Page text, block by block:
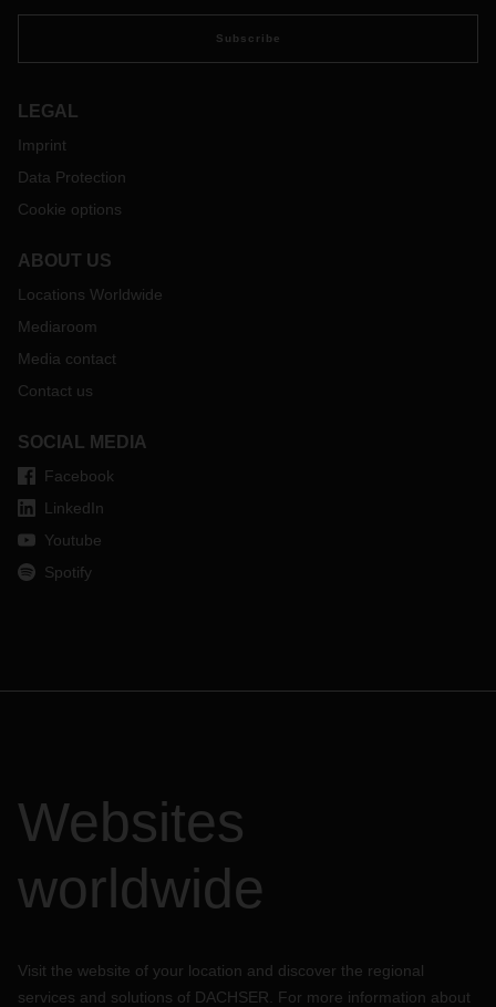
Subscribe
LEGAL
Imprint
Data Protection
Cookie options
ABOUT US
Locations Worldwide
Mediaroom
Media contact
Contact us
SOCIAL MEDIA
Facebook
LinkedIn
Youtube
Spotify
Websites
worldwide
Visit the website of your location and discover the regional
services and solutions of DACHSER. For more information about